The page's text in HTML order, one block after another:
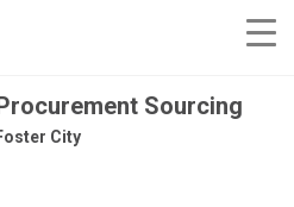
Sourcing
City